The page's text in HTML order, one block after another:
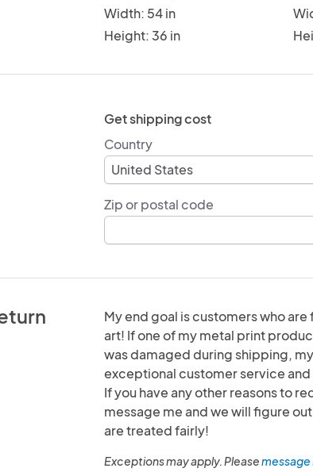
Width: 54 in
Height: 36 in
Get shipping cost
Country
Zip or postal code
My end goal is customers who
art! If one of my metal print
was damaged during shipping,
exceptional customer service
If you have any other reasons to
message me and we will figure
are treated fairly!
Exceptions may apply. Pleasemessage